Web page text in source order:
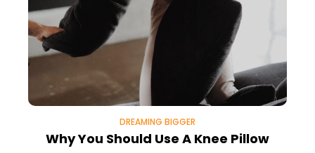
DREAMING BIGGER
Why You Should Use A Knee Pillow